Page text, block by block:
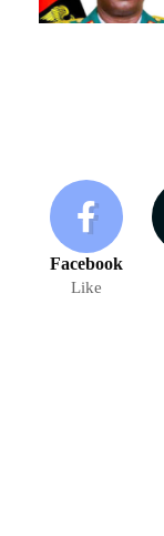
Facebook
Like